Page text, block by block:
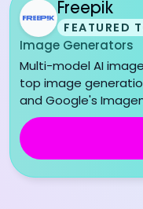
Freepik
FEATURED
Image Generators
Multi-model AI
top image
and Google's